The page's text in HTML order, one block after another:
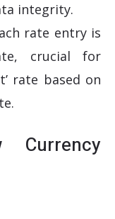
integrity.
rate entry is
crucial for
rate based on